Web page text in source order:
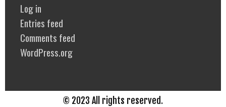
Log in
Entries feed
Comments feed
WordPress.org
© 2023 All rights reserved.